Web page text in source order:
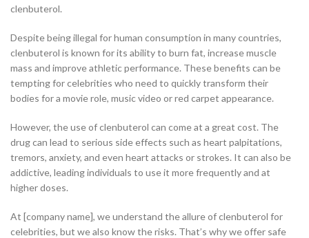
clenbuterol.
Despite being illegal for human consumption in many countries,
clenbuterol is known for its ability to burn fat, increase muscle
mass and improve athletic performance. These benefits can be
tempting for celebrities who need to quickly transform their
bodies for a movie role, music video or red carpet appearance.
However, the use of clenbuterol can come at a great cost. The
drug can lead to serious side effects such as heart palpitations,
tremors, anxiety, and even heart attacks or strokes. It can also be
addictive, leading individuals to use it more frequently and at
higher doses.
At [company name], we understand the allure of clenbuterol for
celebrities, but we also know the risks. That’s why we offer safe